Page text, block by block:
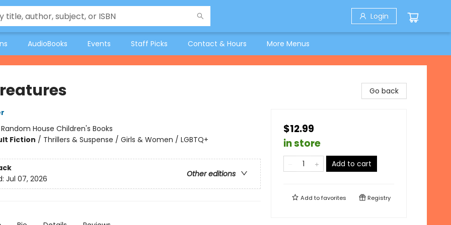
Login
AudioBooks Events Staff Picks Contact & Hours More Menus
Random House Children's Books
Fiction / Thrillers & Suspense / Girls & Women / LGBTQ+
Other editions
Jul 07, 2026
Go back
$12.99
in store
Add to cart
Add tofavorites Registry